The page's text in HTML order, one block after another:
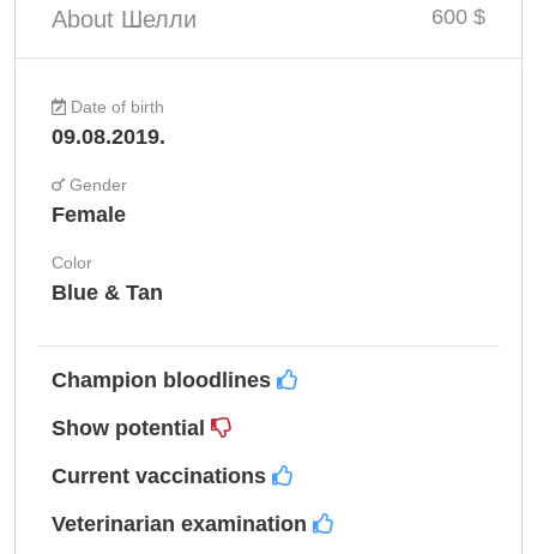
About Шелли 600 $
Date of birth
09.08.2019.
Gender
Female
Color
Blue & Tan
Champion bloodlines
Show potential
Current vaccinations
Veterinarian examination